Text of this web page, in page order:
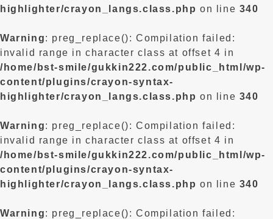
highlighter/crayon_langs.class.php on line 340
Warning: preg_replace(): Compilation failed:
invalid range in character class at offset 4 in
/home/bst-smile/gukkin222.com/public_html/wp-
content/plugins/crayon-syntax-
highlighter/crayon_langs.class.php on line 340
Warning: preg_replace(): Compilation failed:
invalid range in character class at offset 4 in
/home/bst-smile/gukkin222.com/public_html/wp-
content/plugins/crayon-syntax-
highlighter/crayon_langs.class.php on line 340
Warning: preg_replace(): Compilation failed: